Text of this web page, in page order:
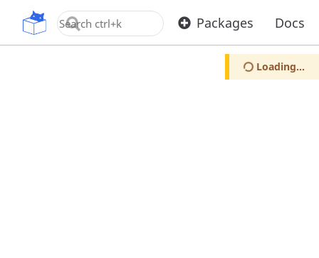
OpenUPM Packages Docs
Loading...